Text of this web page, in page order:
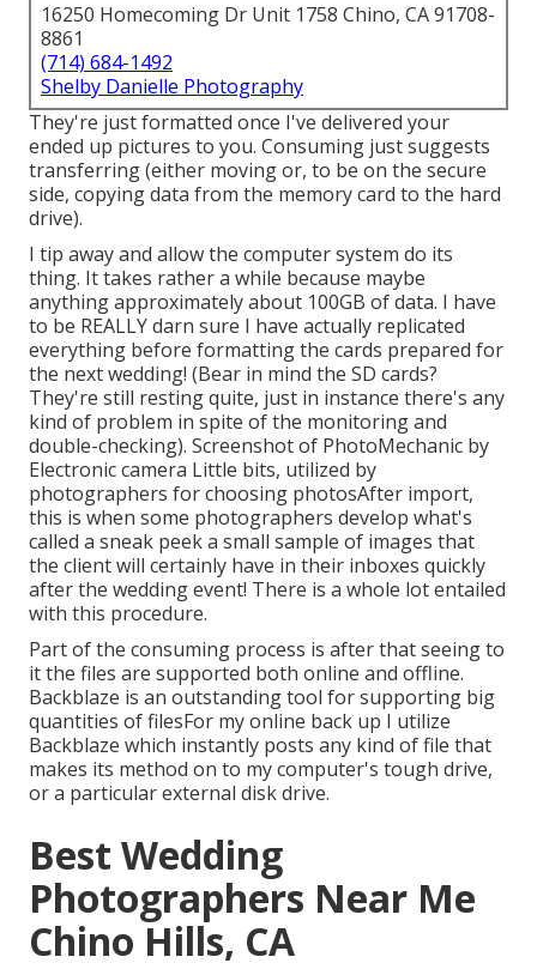
16250 Homecoming Dr Unit 1758 Chino, CA 91708-
8861
(714) 684-1492
Shelby Danielle Photography
They're just formatted once I've delivered your
ended up pictures to you. Consuming just suggests
transferring (either moving or, to be on the secure
side, copying data from the memory card to the hard
drive).
I tip away and allow the computer system do its
thing. It takes rather a while because maybe
anything approximately about 100GB of data. I have
to be REALLY darn sure I have actually replicated
everything before formatting the cards prepared for
the next wedding! (Bear in mind the SD cards?
They're still resting quite, just in instance there's any
kind of problem in spite of the monitoring and
double-checking). Screenshot of PhotoMechanic by
Electronic camera Little bits, utilized by
photographers for choosing photosAfter import,
this is when some photographers develop what's
called a sneak peek a small sample of images that
the client will certainly have in their inboxes quickly
after the wedding event! There is a whole lot entailed
with this procedure.
Part of the consuming process is after that seeing to
it the files are supported both online and offline.
Backblaze is an outstanding tool for supporting big
quantities of filesFor my online back up I utilize
Backblaze which instantly posts any kind of file that
makes its method on to my computer's tough drive,
or a particular external disk drive.
Best Wedding
Photographers Near Me
Chino Hills, CA